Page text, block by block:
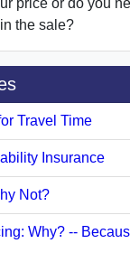
the sale?
Travel Time
Insurance
Not?
Why? --